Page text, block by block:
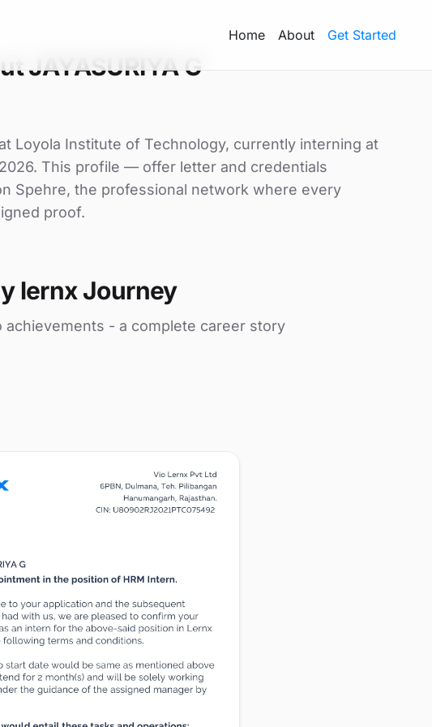
Home About Get Started
JAYASURIYA G
Loyola Institute of Technology, currently interning at
This profile — offer letter and credentials
Spehre, the professional network where every
proof.
lernx Journey
achievements - a complete career story